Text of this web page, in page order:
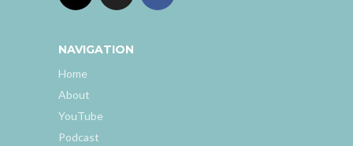
NAVIGATION
Home
About
YouTube
Podcast